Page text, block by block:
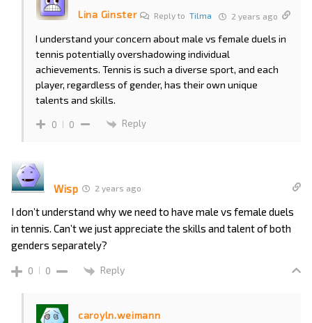
Lina Ginster Reply toTilma 2 years ago
I understand your concern about male vs female duels in
tennis potentially overshadowing individual
achievements. Tennis is such a diverse sport, and each
player, regardless of gender, has their own unique
talents and skills.
0 0 Reply
Wisp 2 years ago
I don’t understand why we need to have male vs female duels
in tennis. Can’t we just appreciate the skills and talent of both
genders separately?
0 0 Reply
caroyln.weimann